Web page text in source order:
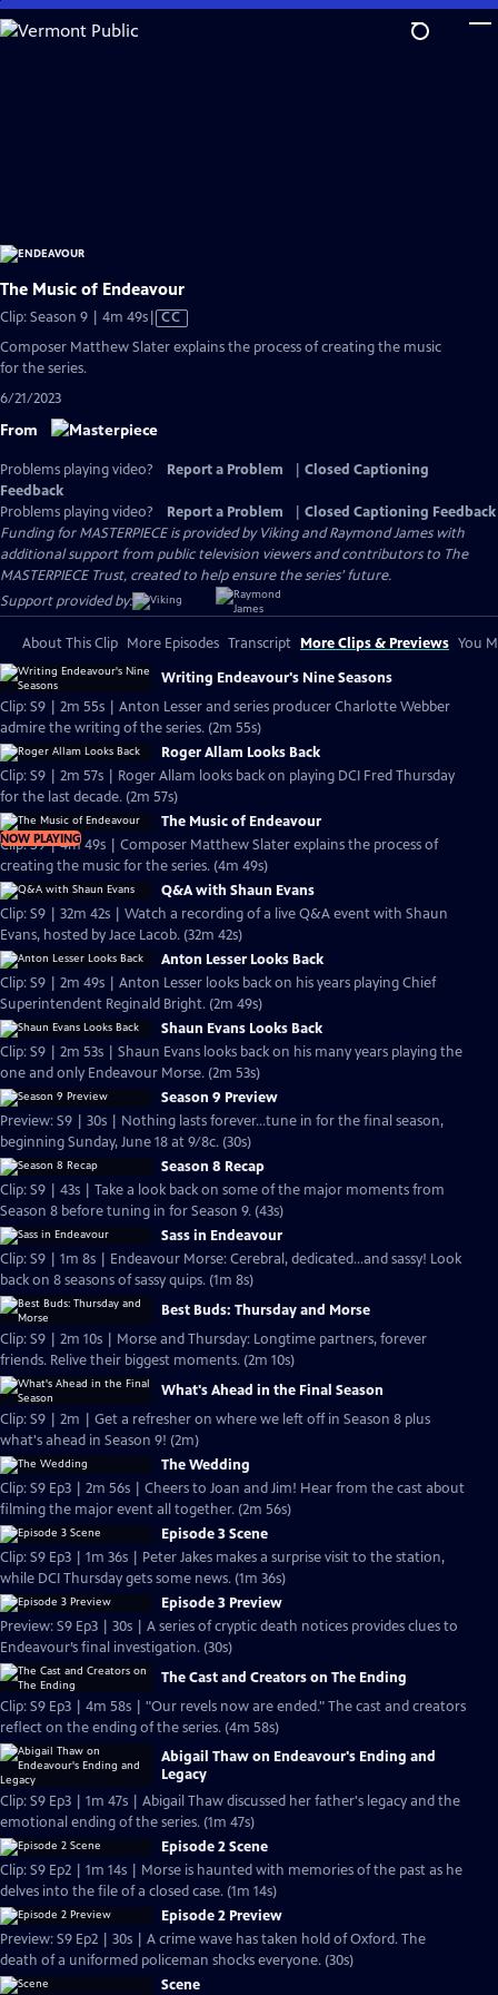
Skip
to
The Music of Endeavour
Clip: Season 9 | 4m 49sVideo
CC
Composer Matthew Slater explains the process of creating the music
for the series.
6/21/2023
From
Problems playing video? Report a Problem
Closed Captioning
Feedback
Problems playing video?
Report a Problem
Closed Captioning Feedback
Funding for MASTERPIECE is provided by Viking and Raymond James with
additional support from public television viewers and contributors to The
MASTERPIECE Trust, created to help ensure the series’ future.
Support provided by:
About This Clip More Episodes Transcript More Clips & Previews You
Writing Endeavour's Nine Seasons
Clip: S9 | 2m 55s | Anton Lesser and series producer Charlotte Webber
admire the writing of the series. (2m 55s)
Roger Allam Looks Back
Clip: S9 | 2m 57s | Roger Allam looks back on playing DCI Fred Thursday
for the last decade. (2m 57s)
NOW PLAYING
The Music of Endeavour
Clip: S9 | 4m 49s | Composer Matthew Slater explains the process of
creating the music for the series. (4m 49s)
Q&A with Shaun Evans
Clip: S9 | 32m 42s | Watch a recording of a live Q&A event with Shaun
Evans, hosted by Jace Lacob. (32m 42s)
Anton Lesser Looks Back
Clip: S9 | 2m 49s | Anton Lesser looks back on his years playing Chief
Superintendent Reginald Bright. (2m 49s)
Shaun Evans Looks Back
Clip: S9 | 2m 53s | Shaun Evans looks back on his many years playing the
one and only Endeavour Morse. (2m 53s)
Season 9 Preview
Preview: S9 | 30s | Nothing lasts forever...tune in for the final season,
beginning Sunday, June 18 at 9/8c. (30s)
Season 8 Recap
Clip: S9 | 43s | Take a look back on some of the major moments from
Season 8 before tuning in for Season 9. (43s)
Sass in Endeavour
Clip: S9 | 1m 8s | Endeavour Morse: Cerebral, dedicated...and sassy! Look
back on 8 seasons of sassy quips. (1m 8s)
Best Buds: Thursday and Morse
Clip: S9 | 2m 10s | Morse and Thursday: Longtime partners, forever
friends. Relive their biggest moments. (2m 10s)
What's Ahead in the Final Season
Clip: S9 | 2m | Get a refresher on where we left off in Season 8 plus
what's ahead in Season 9! (2m)
The Wedding
Clip: S9 Ep3 | 2m 56s | Cheers to Joan and Jim! Hear from the cast about
filming the major event all together. (2m 56s)
Episode 3 Scene
Clip: S9 Ep3 | 1m 36s | Peter Jakes makes a surprise visit to the station,
while DCI Thursday gets some news. (1m 36s)
Episode 3 Preview
Preview: S9 Ep3 | 30s | A series of cryptic death notices provides clues to
Endeavour’s final investigation. (30s)
The Cast and Creators on The Ending
Clip: S9 Ep3 | 4m 58s | "Our revels now are ended." The cast and creators
reflect on the ending of the series. (4m 58s)
Abigail Thaw on Endeavour's Ending and
Legacy
Clip: S9 Ep3 | 1m 47s | Abigail Thaw discussed her father's legacy and the
emotional ending of the series. (1m 47s)
Episode 2 Scene
Clip: S9 Ep2 | 1m 14s | Morse is haunted with memories of the past as he
delves into the file of a closed case. (1m 14s)
Episode 2 Preview
Preview: S9 Ep2 | 30s | A crime wave has taken hold of Oxford. The
death of a uniformed policeman shocks everyone. (30s)
Scene